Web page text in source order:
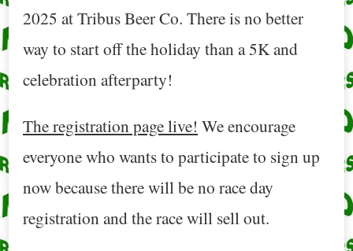
2025 at Tribus Beer Co. There is no better
way to start off the holiday than a 5K and
celebration afterparty!
The registration page live! We encourage
everyone who wants to participate to sign up
now because there will be no race day
registration and the race will sell out.